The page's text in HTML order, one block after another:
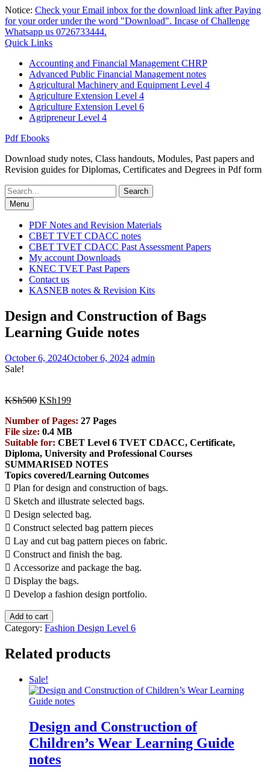
Skip
to
content
Notice: Check your Email inbox for the download link after Paying
for your order under the word "Download". Incase of Challenge
Whatsapp us 0726733444.
Quick Links
Accounting and Financial Management CHRP
Advanced Public Financial Management notes
Agricultural Machinery and Equipment Level 4
Agriculture Extension Level 4
Agriculture Extension Level 6
Agripreneur Level 4
Pdf Ebooks
Download study notes, Class handouts, Modules, Past papers and
Revision guides for Diplomas, Certificates and Degrees in Pdf form
Search
for:Menu
PDF Notes and Revision Materials
CBET TVET CDACC notes
CBET TVET CDACC Past Assessment Papers
My account Downloads
KNEC TVET Past Papers
Contact us
KASNEB notes & Revision Kits
Design and Construction of Bags
Learning Guide notes
October 6, 2024October 6, 2024 admin
Sale!
KSh500 Original
was:
KSh500.
KSh199Current
is:
KSh199.
Number of Pages: 27 Pages
File size: 0.4 MB
Suitable for: CBET Level 6 TVET CDACC, Certificate,
Diploma, University and Professional Courses
SUMMARISED NOTES
Topics covered/Learning Outcomes
 Plan for design and construction of bags.
 Sketch and illustrate selected bags.
 Design selected bag.
 Construct selected bag pattern pieces
 Lay and cut bag pattern pieces on fabric.
 Construct and finish the bag.
 Accessorize and package the bag.
 Display the bags.
 Develop a fashion design portfolio.
Design
and
Construction
of
Bags
Guide
quantity
Add to cart
Category: Fashion Design Level 6
Related products
Sale!
Design and Construction of
Children’s Wear Learning Guide
notes